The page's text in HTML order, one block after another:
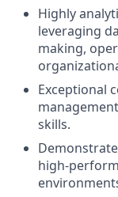
Highly
leveraging
making,
Exceptional
skills.
high-